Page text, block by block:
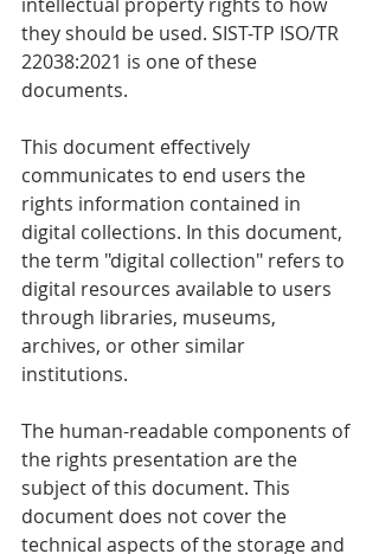
they should be used. SIST-TP ISO/TR
22038:2021 is one of these
documents.
This document effectively
communicates to end users the
rights information contained in
digital collections. In this document,
the term "digital collection" refers to
digital resources available to users
through libraries, museums,
archives, or other similar
institutions.
The human-readable components of
the rights presentation are the
subject of this document. This
document does not cover the
technical aspects of the storage and